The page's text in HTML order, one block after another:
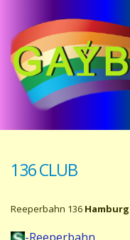
136 CLUB
Reeperbahn 136 Hamburg